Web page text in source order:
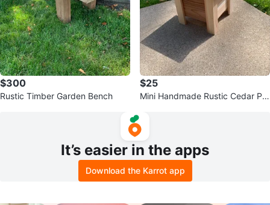
$300
Rustic Timber Garden Bench
$25
Mini Handmade Rustic Cedar Pla
It’s easier in the apps
Download the Karrot app